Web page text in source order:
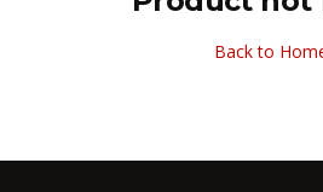
Back to